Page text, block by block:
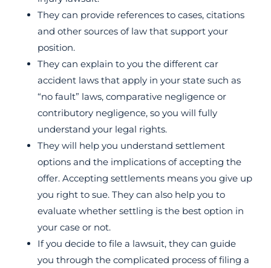
They can provide references to cases, citations
and other sources of law that support your
position.
They can explain to you the different car
accident laws that apply in your state such as
“no fault” laws, comparative negligence or
contributory negligence, so you will fully
understand your legal rights.
They will help you understand settlement
options and the implications of accepting the
offer. Accepting settlements means you give up
you right to sue. They can also help you to
evaluate whether settling is the best option in
your case or not.
If you decide to file a lawsuit, they can guide
you through the complicated process of filing a